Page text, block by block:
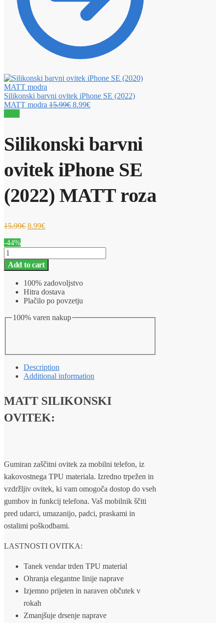
Silikonski barvni ovitek iPhone SE (2022)
MATT modra 15.99€ 8.99€
Silikonski barvni
ovitek iPhone SE
(2022) MATT roza
15.99€ 8.99€
-44%
Silikonski
barvni
ovitek
(2022)
MATT
roza
quantity
Add to cart
100% zadovoljstvo
Hitra dostava
Plačilo po povzetju
100% varen nakup
Description
Additional information
MATT SILIKONSKI
OVITEK:
Gumiran zaščitni ovitek za mobilni telefon, iz
kakovostnega TPU materiala. Izredno trpežen in
vzdržljiv ovitek, ki vam omogoča dostop do vseh
gumbov in funkcij telefona. Vaš mobilnik ščiti
pred udarci, umazanijo, padci, praskami in
ostalimi poškodbami.
LASTNOSTI OVITKA:
Tanek vendar trden TPU material
Ohranja elegantne linije naprave
Izjemno prijeten in naraven občutek v
rokah
Zmanjšuje drsenje naprave